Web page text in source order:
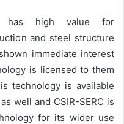
has high value for
and steel structure
immediate interest
is licensed to them
technology is available
well and CSIR-SERC is
for its wider use